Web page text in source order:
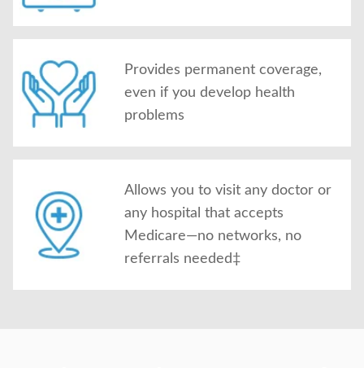
Provides permanent coverage,
even if you develop health
problems
Allows you to visit any doctor or
any hospital that accepts
Medicare—no networks, no
referrals needed‡